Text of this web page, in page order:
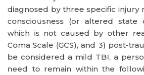
diagnosed by three specific injury
consciousness (or altered state
which is not caused by other
Coma Scale (GCS), and 3) post-
be considered a mild TBI, a
need to remain within the